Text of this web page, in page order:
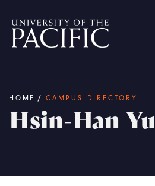
Breadcrumb
HOME / CAMPUS DIRECTORY
Hsin-Han Yu